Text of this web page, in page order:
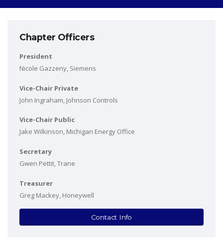
Chapter Officers
President
Nicole Gazzeny, Siemens
Vice-Chair Private
John Ingraham, Johnson Controls
Vice-Chair Public
Jake Wilkinson, Michigan Energy Office
Secretary
Gwen Pettit, Trane
Treasurer
Greg Mackey, Honeywell
Contact Info